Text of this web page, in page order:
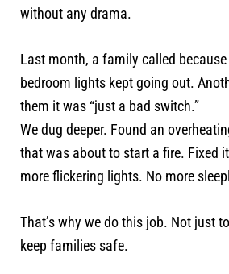
without any drama.
Last month, a family called because
bedroom lights kept going out.
them it was “just a bad switch.”
We dug deeper. Found an
that was about to start a fire. Fixed
more flickering lights. No more
That’s why we do this job. Not just
keep families safe.